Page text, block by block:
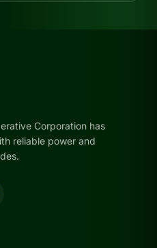
Corporation has
reliable power and